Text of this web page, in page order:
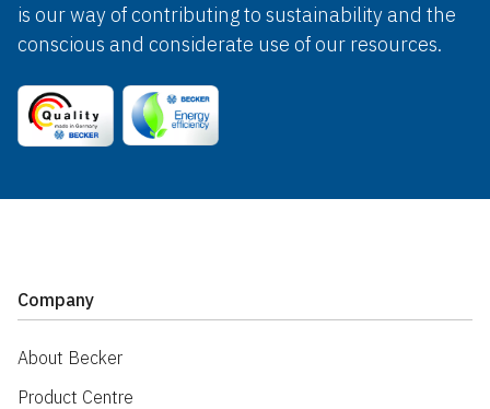
is our way of contributing to sustainability and the
conscious and considerate use of our resources.
Company
About Becker
Product Centre